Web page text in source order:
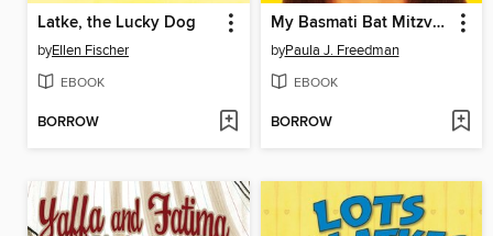
Latke, the Lucky Dog
byEllen Fischer
EBOOK
BORROW
My Basmati Bat Mitzvah
byPaula J. Freedman
EBOOK
BORROW